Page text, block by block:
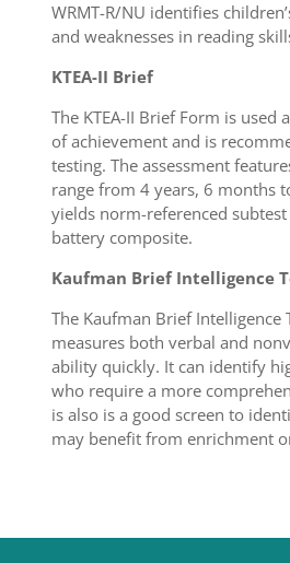
WRMT-R/NU identifies
and weaknesses in reading
KTEA-II Brief
The KTEA-II Brief Form is used
of achievement and is
testing. The assessment
range from 4 years, 6 months
yields norm-referenced subtest
battery composite.
Kaufman Brief Intelligence
The Kaufman Brief Intelligence
measures both verbal and
ability quickly. It can identify
who require a more
is also is a good screen to
may benefit from enrichment